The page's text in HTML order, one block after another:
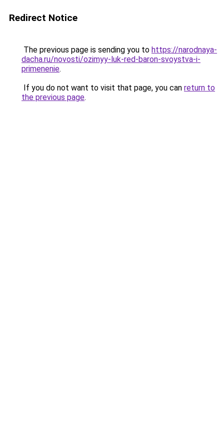
Redirect Notice
The previous page is sending you to https://narodnaya-
dacha.ru/novosti/ozimyy-luk-red-baron-svoystva-i-
primenenie.
If you do not want to visit that page, you can return to
the previous page.